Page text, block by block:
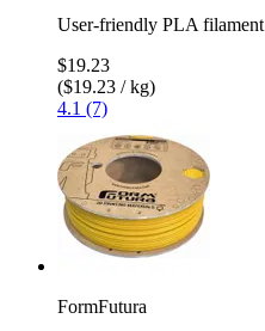
User-friendly PLA filament
$19.23
($19.23 / kg)
4.1 (7)
FormFutura